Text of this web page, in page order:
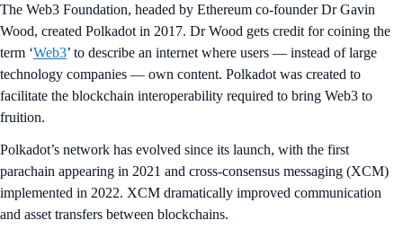
The Web3 Foundation, headed by Ethereum co-founder Dr Gavin
Wood, created Polkadot in 2017. Dr Wood gets credit for coining the
term ‘Web3’ to describe an internet where users — instead of large
technology companies — own content. Polkadot was created to
facilitate the blockchain interoperability required to bring Web3 to
fruition.
Polkadot’s network has evolved since its launch, with the first
parachain appearing in 2021 and cross-consensus messaging (XCM)
implemented in 2022. XCM dramatically improved communication
and asset transfers between blockchains.